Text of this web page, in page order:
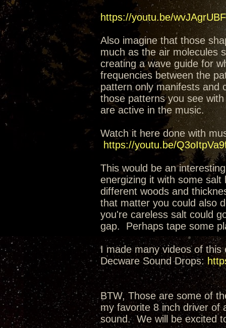
https://youtu.be/
Also imagine that those
much as the air molecules
creating a wave guide for
frequencies between the
pattern only manifests and
those patterns you see
are active in the music.
Watch it here done with
https://youtu.be/
This would be an
energizing it with some
different woods and
that matter you could also
you're careless salt could
gap. Perhaps tape some
I made many videos of
Decware Sound Drops:
BTW, Those are some of
my favorite 8 inch driver of
sound. We will be excited